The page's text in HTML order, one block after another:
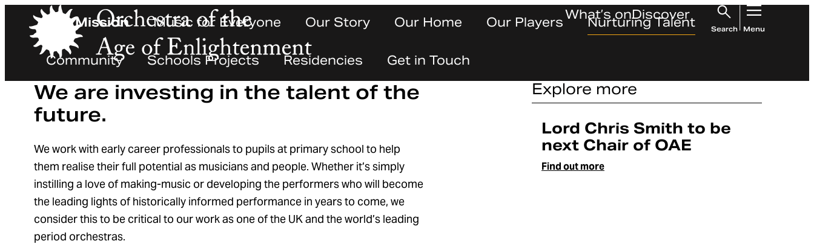
Orchestra of the Age of Enlightenment
What’s onDiscover
Search Menu
Our Mission Music for Everyone Our Story Our Home Our Players Nurturing Talent
Community Schools Projects Residencies Get in Touch
We are investing in the talent of the
future.
We work with early career professionals to pupils at primary school to help
them realise their full potential as musicians and people. Whether it’s simply
instilling a love of making-music or developing the performers who will become
the leading lights of historically informed performance in years to come, we
consider this to be critical to our work as one of the UK and the world’s leading
period orchestras.
Explore more
Article
Lord Chris Smith to be
next Chair of OAE
Find out more